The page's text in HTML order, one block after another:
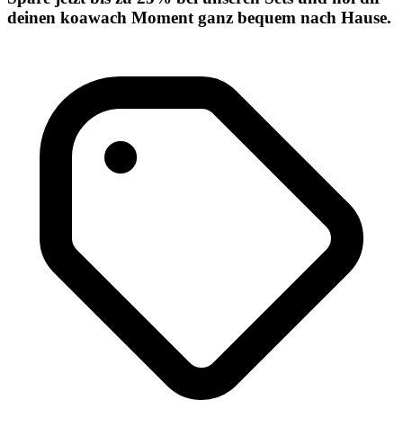
deinen koawach Moment ganz bequem nach Hause.